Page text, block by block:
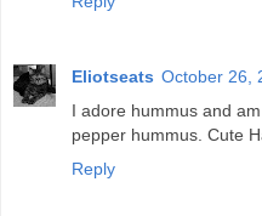
Eliotseats October 26,
I adore hummus and
pepper hummus. Cute
Reply